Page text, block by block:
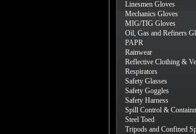
Linesmen Gloves
Mechanics Gloves
MIG/TIG Gloves
Oil, Gas and Refiners
PAPR
Rainwear
Reflective Clothing &
Respirators
Safety Glasses
Safety Goggles
Safety Harness
Spill Control &
Steel Toed
Tripods and Confined